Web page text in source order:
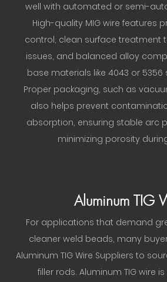
well with automated or semi-
High-quality MIG wire features
control, clean surface treatment
issues, and balanced alloy
base materials like 4043 or 5356
Proper packaging, such as
also helps prevent
absorption, ensuring stable arc
minimizing porosity
Aluminum TIG
For applications that demand
cleaner weld beads, many
Aluminum TIG Wire Suppliers to
filler rods. Aluminum TIG wire